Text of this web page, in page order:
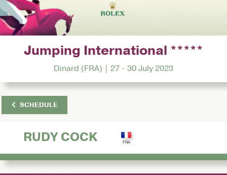
Jumping International *****
Dinard (FRA) | 27 - 30 July 2023
SCHEDULE
RUDY COCK